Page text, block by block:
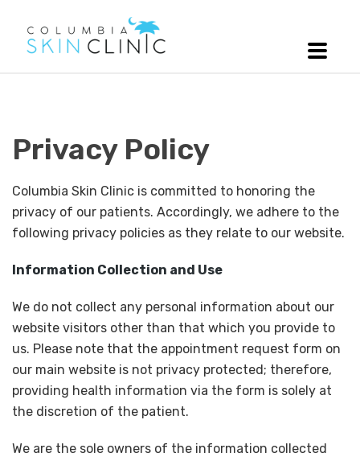
Privacy Policy
Columbia Skin Clinic is committed to honoring the
privacy of our patients. Accordingly, we adhere to the
following privacy policies as they relate to our website.
Information Collection and Use
We do not collect any personal information about our
website visitors other than that which you provide to
us. Please note that the appointment request form on
our main website is not privacy protected; therefore,
providing health information via the form is solely at
the discretion of the patient.
We are the sole owners of the information collected